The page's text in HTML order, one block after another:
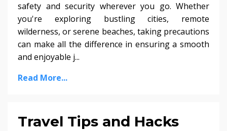
safety and security wherever you go. Whether
you're exploring bustling cities, remote
wilderness, or serene beaches, taking precautions
can make all the difference in ensuring a smooth
and enjoyable j...
Read More...
Travel Tips and Hacks